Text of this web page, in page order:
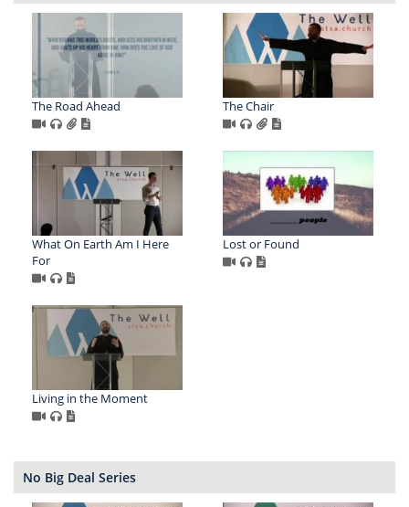
The Road Ahead The Chair
What On Earth Am I Here
For
Lost or Found
Living in the Moment
No Big Deal Series